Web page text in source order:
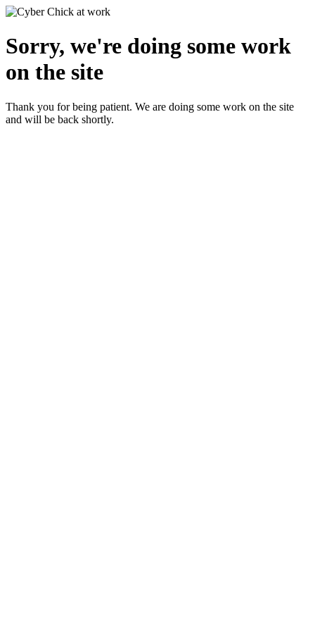
Sorry, we're doing some work
on the site
Thank you for being patient. We are doing some work on the site
and will be back shortly.